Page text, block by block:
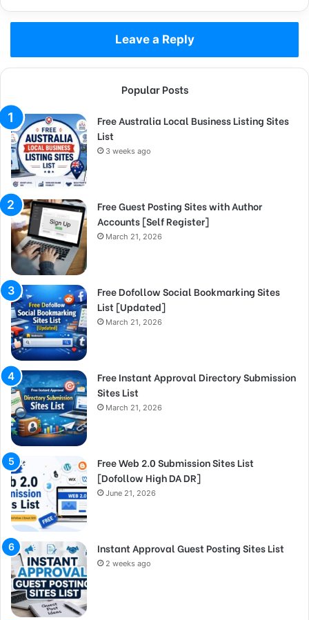
Leave a Reply
Popular Posts
Free Australia Local Business Listing Sites
List
3 weeks ago
Free Guest Posting Sites with Author
Accounts [Self Register]
March 21, 2026
Free Dofollow Social Bookmarking Sites
List [Updated]
March 21, 2026
Free Instant Approval Directory Submission
Sites List
March 21, 2026
Free Web 2.0 Submission Sites List
[Dofollow High DA DR]
June 21, 2026
Instant Approval Guest Posting Sites List
2 weeks ago